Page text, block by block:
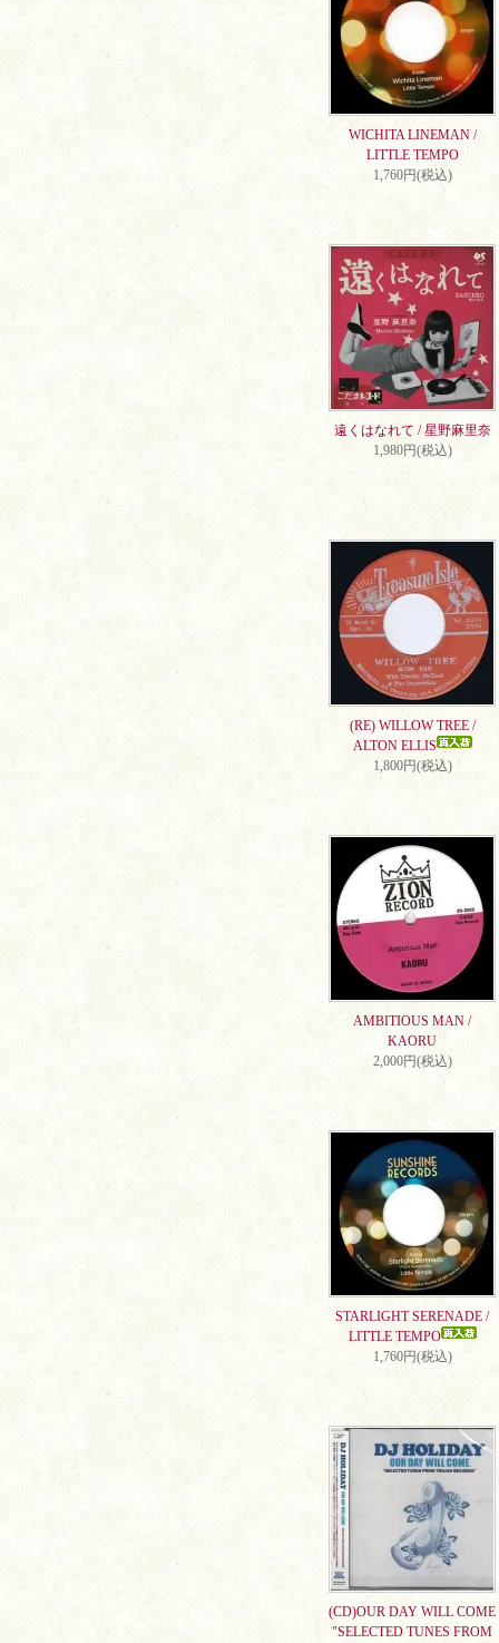
WICHITA LINEMAN /
LITTLE TEMPO
1,760円(税込)
遠くはなれて / 星野麻里奈
1,980円(税込)
(RE) WILLOW TREE /
ALTON ELLIS
1,800円(税込)
AMBITIOUS MAN /
KAORU
2,000円(税込)
STARLIGHT SERENADE /
LITTLE TEMPO
1,760円(税込)
(CD)OUR DAY WILL COME
"SELECTED TUNES FROM